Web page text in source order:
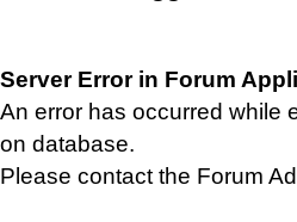
Server Error in Forum
An error has occurred while
on database.
Please contact the Forum